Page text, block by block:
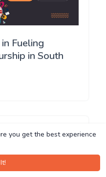
you get the best experience
you get the best experience
Fueling
in South